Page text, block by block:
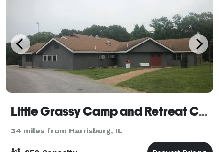
Little Grassy Camp and Retreat Center
34 miles from Harrisburg, IL